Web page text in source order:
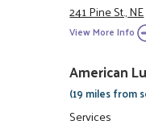
241 Pine St., NE
View More Info
American
(19 miles from
Services